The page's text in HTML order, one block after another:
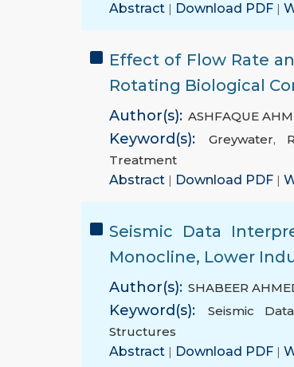
Abstract | Download PDF |
Effect of Flow Rate
Rotating Biological
Author(s): ASHFAQUE
Keyword(s): Greywater,
Treatment
Abstract | Download PDF |
Seismic Data
Monocline, Lower
Author(s): SHABEER
Keyword(s): Seismic
Structures
Abstract | Download PDF |